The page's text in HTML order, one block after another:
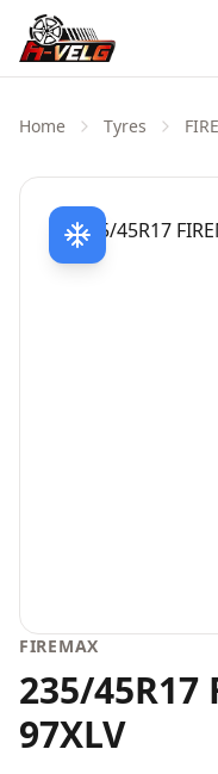
Home Tyres
FIREMAX
235/45R17
97XLV